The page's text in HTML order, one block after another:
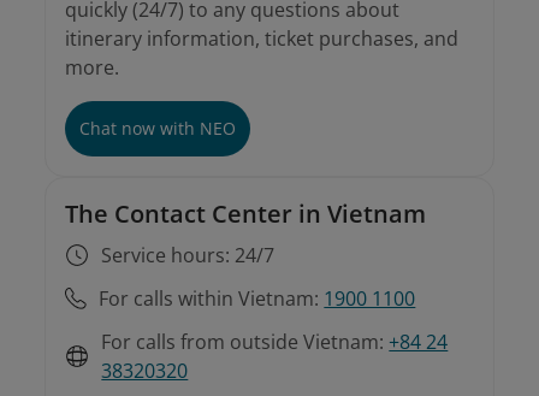
quickly (24/7) to any questions about
itinerary information, ticket purchases, and
more.
Chat now with NEO
The Contact Center in Vietnam
Service hours: 24/7
For calls within Vietnam: 1900 1100
For calls from outside Vietnam: +84 24
38320320